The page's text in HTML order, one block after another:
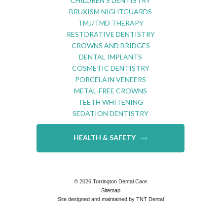
BRUXISM NIGHTGUARDS
TMJ/TMD THERAPY
RESTORATIVE DENTISTRY
CROWNS AND BRIDGES
DENTAL IMPLANTS
COSMETIC DENTISTRY
PORCELAIN VENEERS
METAL-FREE CROWNS
TEETH WHITENING
SEDATION DENTISTRY
HEALTH & SAFETY
© 2026 Torrington Dental Care
Sitemap
Site designed and maintained by TNT Dental